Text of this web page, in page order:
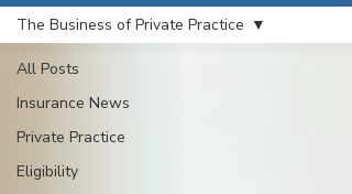
All Posts
Insurance News
Private Practice
Eligibility
The Business of Private Practice